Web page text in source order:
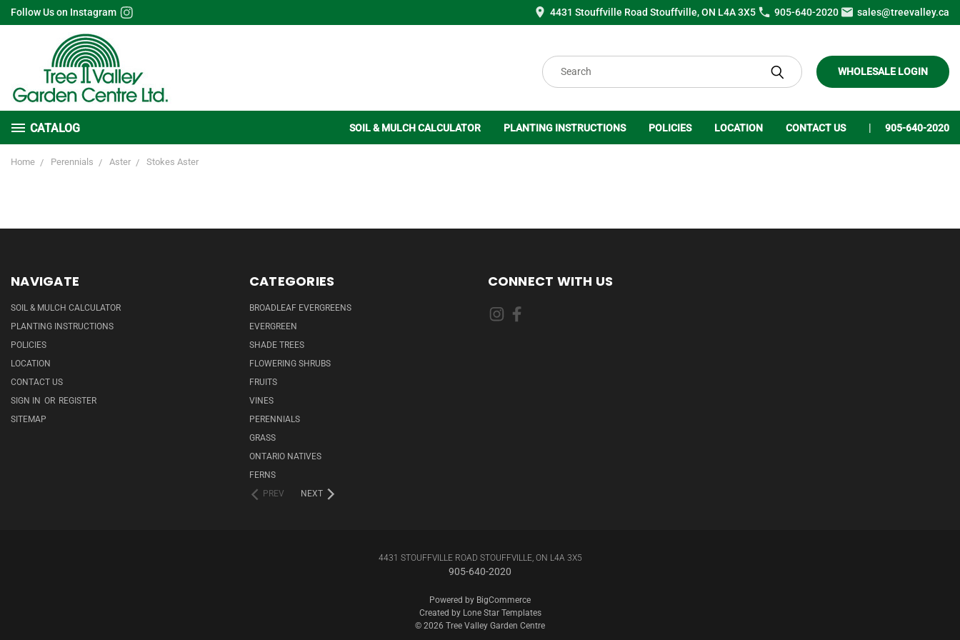
Follow Us on Instagram 4431 Stouffville Road Stouffville, ON L4A 3X5 905-640-2020 sales@treevalley.ca
Search
WHOLESALE LOGIN
CATALOG SOIL & MULCH CALCULATOR PLANTING INSTRUCTIONS POLICIES LOCATION CONTACT US 905-640-2020
Home Perennials Aster Stokes Aster
NAVIGATE
SOIL & MULCH CALCULATOR
PLANTING INSTRUCTIONS
POLICIES
LOCATION
CONTACT US
SIGN IN OR REGISTER
SITEMAP
CATEGORIES
BROADLEAF EVERGREENS
EVERGREEN
SHADE TREES
FLOWERING SHRUBS
FRUITS
VINES
PERENNIALS
GRASS
ONTARIO NATIVES
FERNS
PREV
NEXT
CONNECT WITH US
4431 STOUFFVILLE ROAD STOUFFVILLE, ON L4A 3X5
905-640-2020
Powered by BigCommerce
Created by Lone Star Templates
© 2026 Tree Valley Garden Centre